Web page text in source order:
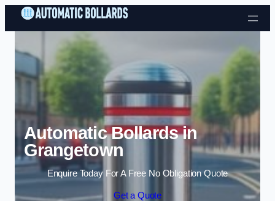
Skip to content
Automatic Bollards in
Grangetown
Enquire Today For A Free No Obligation Quote
Get a Quote